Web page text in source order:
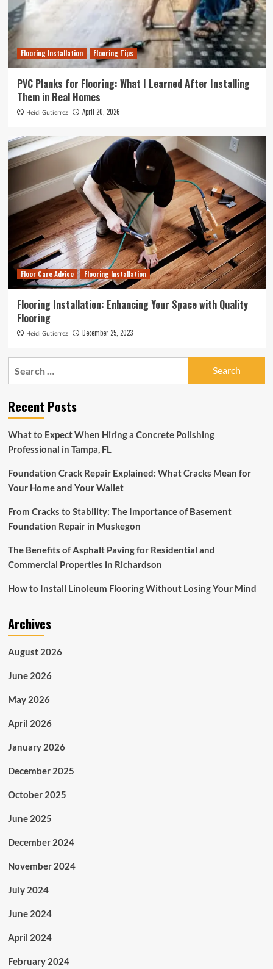
Flooring Installation Flooring Tips
PVC Planks for Flooring: What I Learned After Installing
Them in Real Homes
Heidi Gutierrez April 20, 2026
Floor Care Advice Flooring Installation
Flooring Installation: Enhancing Your Space with Quality
Flooring
Heidi Gutierrez December 25, 2023
Recent Posts
What to Expect When Hiring a Concrete Polishing
Professional in Tampa, FL
Foundation Crack Repair Explained: What Cracks Mean for
Your Home and Your Wallet
From Cracks to Stability: The Importance of Basement
Foundation Repair in Muskegon
The Benefits of Asphalt Paving for Residential and
Commercial Properties in Richardson
How to Install Linoleum Flooring Without Losing Your Mind
Archives
August 2026
June 2026
May 2026
April 2026
January 2026
December 2025
October 2025
June 2025
December 2024
November 2024
July 2024
June 2024
April 2024
February 2024